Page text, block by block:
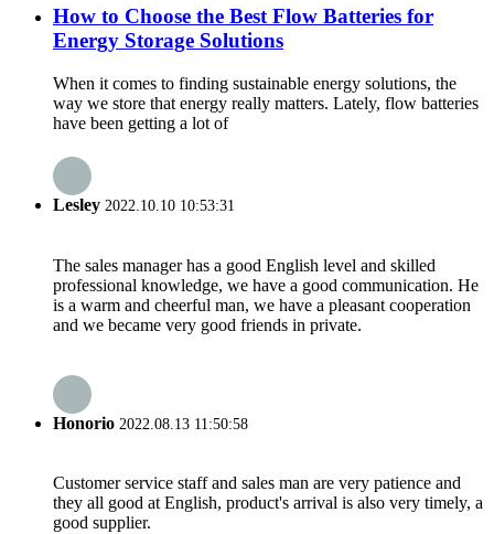
How to Choose the Best Flow Batteries for
Energy Storage Solutions
When it comes to finding sustainable energy solutions, the
way we store that energy really matters. Lately, flow batteries
have been getting a lot of
Lesley 2022.10.10 10:53:31
The sales manager has a good English level and skilled
professional knowledge, we have a good communication. He
is a warm and cheerful man, we have a pleasant cooperation
and we became very good friends in private.
Honorio 2022.08.13 11:50:58
Customer service staff and sales man are very patience and
they all good at English, product's arrival is also very timely, a
good supplier.